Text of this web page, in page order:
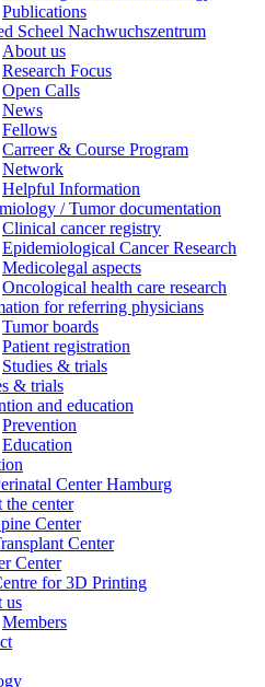
Publications
Scheel Nachwuchszentrum
About us
Research Focus
Open Calls
News
Fellows
Carreer & Course Program
Network
Helpful Information
/ Tumor documentation
Clinical cancer registry
Epidemiological Cancer Research
Medicolegal aspects
Oncological health care research
for referring physicians
Tumor boards
Patient registration
Studies & trials
& trials
and education
Prevention
Education
Center Hamburg
the center
Center
Center
Center
for 3D Printing
us
Members